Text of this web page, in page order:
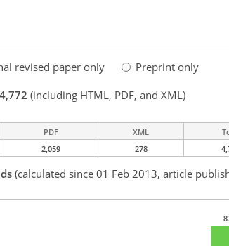
revised paper only
Preprint only
(including HTML, PDF, and XML)
PDF XML
2,059 278
(calculated since 01 Feb 2013, article